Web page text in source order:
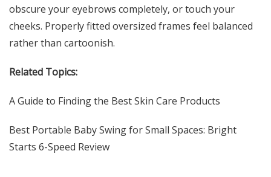
obscure your eyebrows completely, or touch your
cheeks. Properly fitted oversized frames feel balanced
rather than cartoonish.
Related Topics:
A Guide to Finding the Best Skin Care Products
Best Portable Baby Swing for Small Spaces: Bright
Starts 6-Speed Review